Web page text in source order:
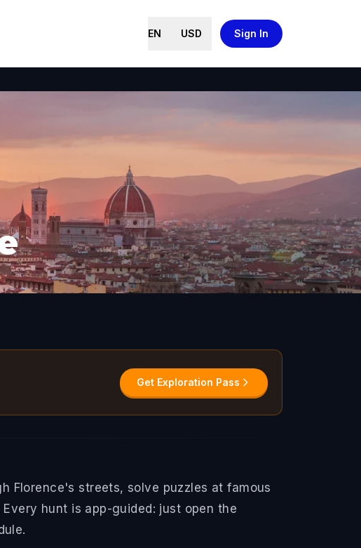
EN USD Sign In
Get Exploration Pass
Florence's streets, solve puzzles at famous
hunt is app-guided: just open the